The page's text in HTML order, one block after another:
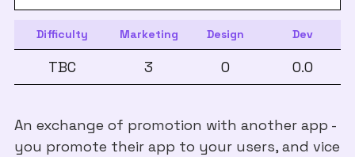
Difficulty Marketing Design Dev
TBC 3 0 0.0
An exchange of promotion with another app -
you promote their app to your users, and vice